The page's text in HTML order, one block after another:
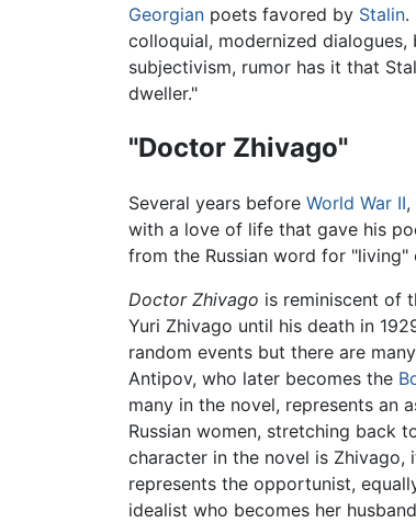
Georgian poets favored by Stalin.
colloquial, modernized
subjectivism, rumor has it that
dweller."
"Doctor Zhivago"
Several years before World War II,
with a love of life that gave his
from the Russian word for "living"
Doctor Zhivago is reminiscent of
Yuri Zhivago until his death in
random events but there are
Antipov, who later becomes the
many in the novel, represents an
Russian women, stretching back
character in the novel is Zhivago,
represents the opportunist,
idealist who becomes her